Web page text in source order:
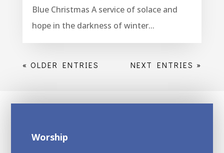
Blue Christmas A service of solace and
hope in the darkness of winter...
« OLDER ENTRIES NEXT ENTRIES »
Worship